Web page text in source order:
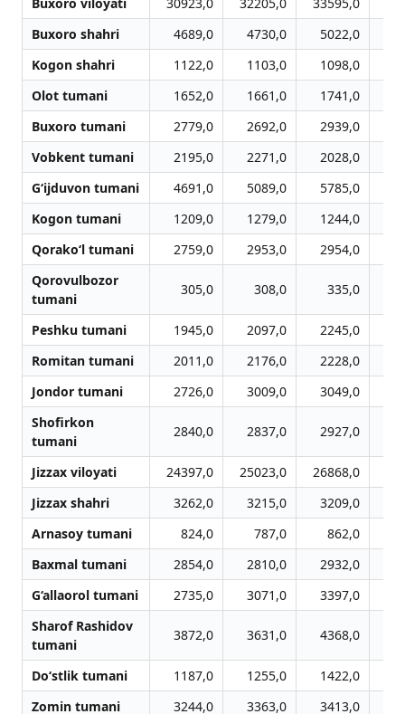
Buxoro shahri
4689,0 4730,0 5022,0
Kogon shahri
1122,0 1103,0 1098,0
Olot tumani
1652,0 1661,0 1741,0
Buxoro tumani
2779,0 2692,0 2939,0
Vobkent tumani
2195,0 2271,0 2028,0
G‘ijduvon tumani
4691,0 5089,0 5785,0
Kogon tumani
1209,0 1279,0 1244,0
Qorako‘l tumani
2759,0 2953,0 2954,0
Qorovulbozor
tumani
305,0 308,0 335,0
Peshku tumani 1945,0 2097,0 2245,0
Romitan tumani
2011,0 2176,0 2228,0
Jondor tumani
2726,0 3009,0 3049,0
Shofirkon
tumani
2840,0 2837,0 2927,0
Jizzax viloyati 24397,0 25023,0 26868,0
Jizzax shahri
3262,0 3215,0 3209,0
Arnasoy tumani
824,0 787,0 862,0
Baxmal tumani
2854,0 2810,0 2932,0
G‘allaorol tumani
2735,0 3071,0 3397,0
Sharof Rashidov
tumani
3872,0 3631,0 4368,0
Do‘stlik tumani 1187,0 1255,0 1422,0
Zomin tumani
3244,0 3363,0 3413,0